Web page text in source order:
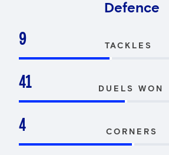
Defence
9 TACKLES
41 DUELS WON
4 CORNERS